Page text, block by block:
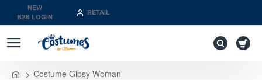
NEW
B2B LOGIN
RETAIL
Costume Gipsy Woman